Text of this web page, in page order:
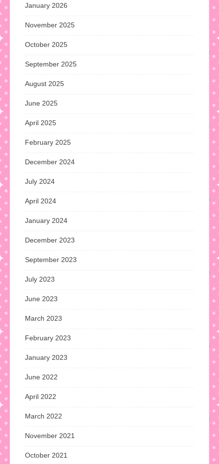
January 2026
November 2025
October 2025
September 2025
August 2025
June 2025
April 2025
February 2025
December 2024
July 2024
April 2024
January 2024
December 2023
September 2023
July 2023
June 2023
March 2023
February 2023
January 2023
June 2022
April 2022
March 2022
November 2021
October 2021